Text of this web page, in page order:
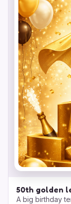
50th golden
A big birthday